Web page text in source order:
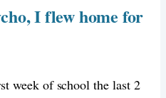
I flew home for
week of school the last 2